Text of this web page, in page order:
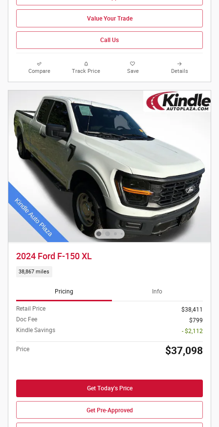
Value Your Trade
Call Us
Compare Track Price Save Details
2024 Ford F-150 XL
38,867 miles
Pricing Info
Retail Price
$38,411
Doc Fee
$799
Kindle Savings
- $2,112
Price $37,098
Get Today's Price
Get Pre-Approved